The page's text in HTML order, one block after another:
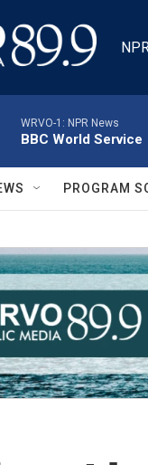
WRVO-1: NPR News
BBC World Service
PROGRAM